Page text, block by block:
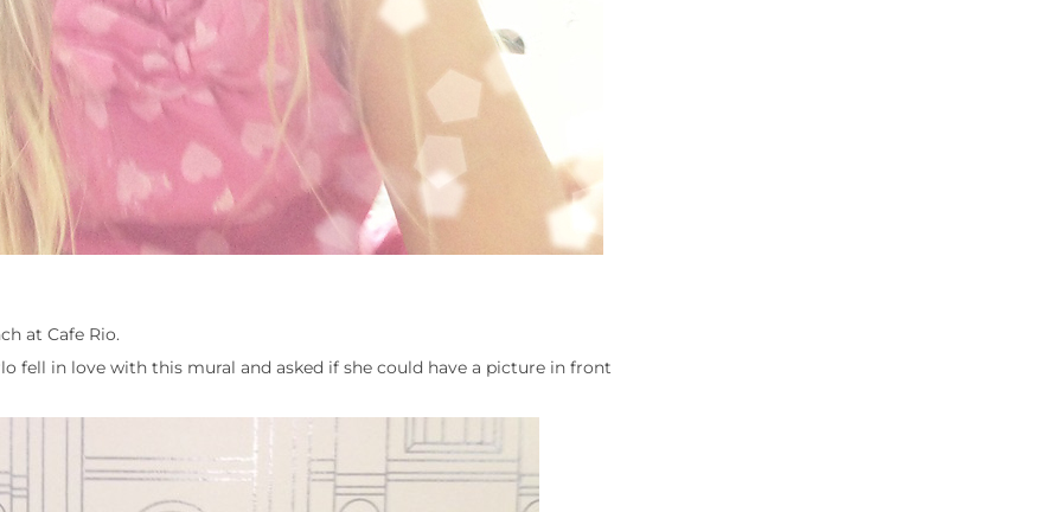
at Cafe Rio.
fell in love with this mural and asked if she could have a picture in front